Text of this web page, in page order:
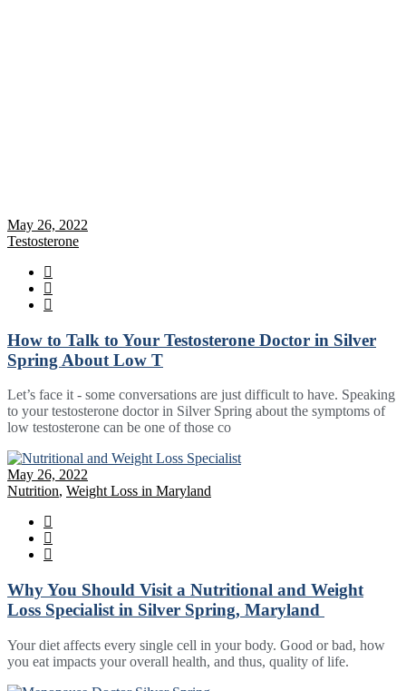
May 26, 2022
Testosterone
How to Talk to Your Testosterone Doctor in Silver
Spring About Low T
Let’s face it - some conversations are just difficult to have. Speaking
to your testosterone doctor in Silver Spring about the symptoms of
low testosterone can be one of those co
May 26, 2022
Nutrition, Weight Loss in Maryland
Why You Should Visit a Nutritional and Weight
Loss Specialist in Silver Spring, Maryland
Your diet affects every single cell in your body. Good or bad, how
you eat impacts your overall health, and thus, quality of life.